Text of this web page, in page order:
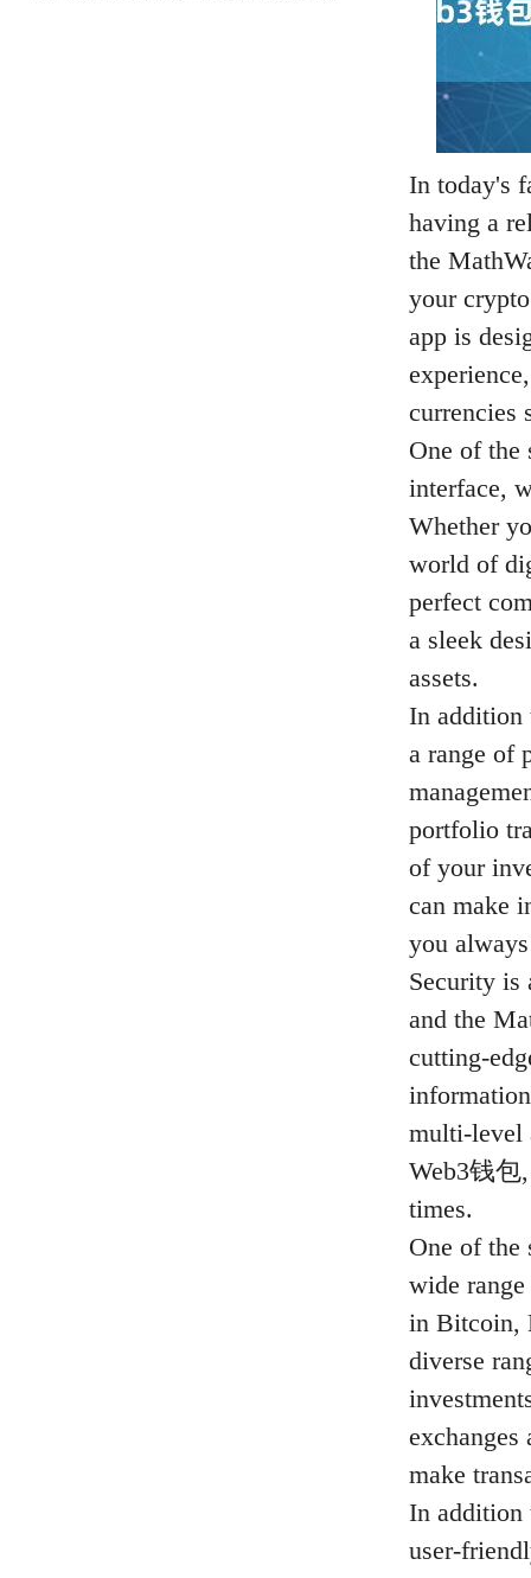
In today's
having a
the
your
app is
currencies
One of the
interface,
Whether
world of
perfect
a sleek
assets.
In addition
a range of
portfolio
of your
can make
you
Security is
and the
cutting-
multi-level
Web3钱包
times.
One of the
wide
in Bitcoin,
diverse
exchanges
make
In addition
user-